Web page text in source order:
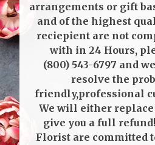
arrangements or gift
and of the highest
reciepient are not
with in 24 Hours,
(800) 543-6797 and
resolve the
friendly,professional
We will either replace
give you a full
Florist are committed